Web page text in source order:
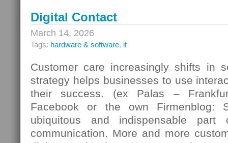
Digital Contact
March 14, 2026
Tags: hardware & software, it
Customer care increasingly shifts in
strategy helps businesses to use
their success. (ex Palas –
Facebook or the own Firmenblog:
ubiquitous and indispensable part
communication. More and more